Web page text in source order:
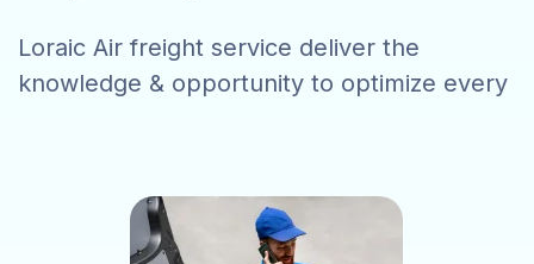
Loraic Air freight service deliver the
knowledge & opportunity to optimize every